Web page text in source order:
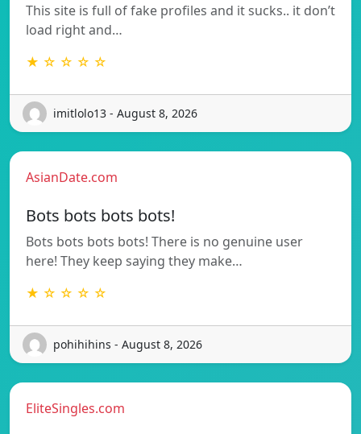
This site is full of fake profiles and it sucks.. it don’t
load right and…
★ ☆ ☆ ☆ ☆
imitlolo13 - August 8, 2026
AsianDate.com
Bots bots bots bots!
Bots bots bots bots! There is no genuine user
here! They keep saying they make…
★ ☆ ☆ ☆ ☆
pohihihins - August 8, 2026
EliteSingles.com